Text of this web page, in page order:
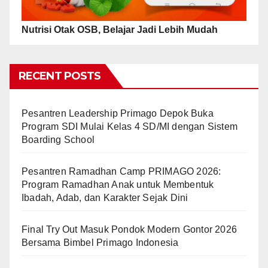
Nutrisi Otak OSB, Belajar Jadi Lebih Mudah
RECENT POSTS
Pesantren Leadership Primago Depok Buka
Program SDI Mulai Kelas 4 SD/MI dengan Sistem
Boarding School
Pesantren Ramadhan Camp PRIMAGO 2026:
Program Ramadhan Anak untuk Membentuk
Ibadah, Adab, dan Karakter Sejak Dini
Final Try Out Masuk Pondok Modern Gontor 2026
Bersama Bimbel Primago Indonesia